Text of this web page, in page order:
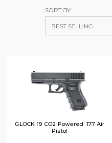
SORT BY:
GLOCK 19 CO2 Powered .177 Air
Pistol